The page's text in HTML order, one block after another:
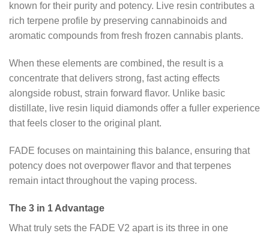
known for their purity and potency. Live resin contributes a
rich terpene profile by preserving cannabinoids and
aromatic compounds from fresh frozen cannabis plants.
When these elements are combined, the result is a
concentrate that delivers strong, fast acting effects
alongside robust, strain forward flavor. Unlike basic
distillate, live resin liquid diamonds offer a fuller experience
that feels closer to the original plant.
FADE focuses on maintaining this balance, ensuring that
potency does not overpower flavor and that terpenes
remain intact throughout the vaping process.
The 3 in 1 Advantage
What truly sets the FADE V2 apart is its three in one